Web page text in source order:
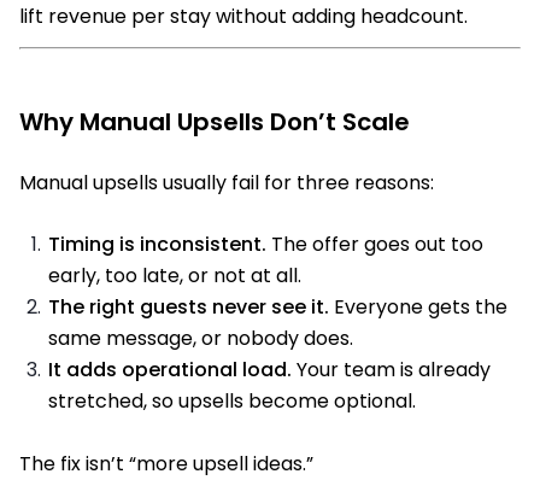
lift revenue per stay without adding headcount.
Why Manual Upsells Don’t Scale
Manual upsells usually fail for three reasons:
Timing is inconsistent. The offer goes out too
early, too late, or not at all.
The right guests never see it. Everyone gets the
same message, or nobody does.
It adds operational load. Your team is already
stretched, so upsells become optional.
The fix isn’t “more upsell ideas.”